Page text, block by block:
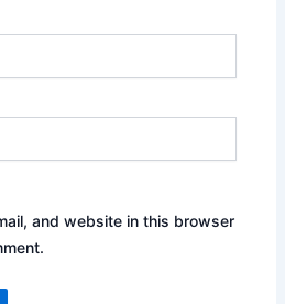
and website in this browser